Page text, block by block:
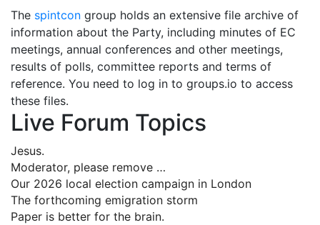
The spintcon group holds an extensive file archive of
information about the Party, including minutes of EC
meetings, annual conferences and other meetings,
results of polls, committee reports and terms of
reference. You need to log in to groups.io to access
these files.
Live Forum Topics
Jesus.
Moderator, please remove …
Our 2026 local election campaign in London
The forthcoming emigration storm
Paper is better for the brain.